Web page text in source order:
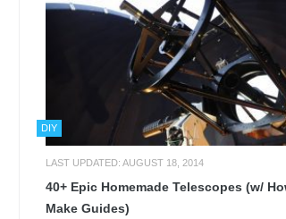
DIY
LAST UPDATED: AUGUST 18, 2014
40+ Epic Homemade Telescopes (w/
Make Guides)